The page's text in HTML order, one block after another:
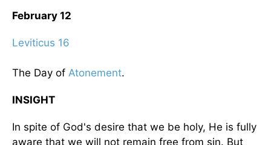
February 12
Leviticus 16
The Day of Atonement.
INSIGHT
In spite of God's desire that we be holy, He is fully
aware that we will not remain free from sin. But